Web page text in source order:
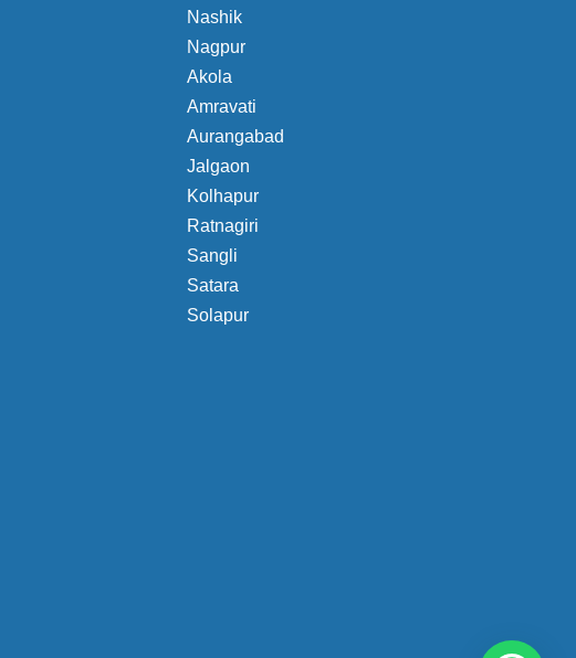
Nashik
Nagpur
Akola
Amravati
Aurangabad
Jalgaon
Kolhapur
Ratnagiri
Sangli
Satara
Solapur